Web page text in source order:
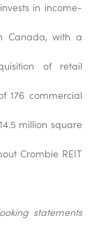
in income-
Canada, with a
of retail
176 commercial
million square
Crombie REIT
statements